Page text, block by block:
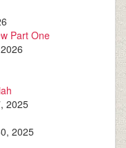
Part One
2025
2025